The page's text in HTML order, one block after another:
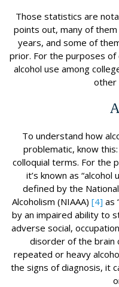
Those statistics are
points out, many of
years, and some of
prior. For the purposes
alcohol use among
other
To understand how
problematic, know this:
colloquial terms. For the
it’s known as
defined by the
Alcoholism (NIAAA) [4] as
by an impaired ability to
adverse social,
disorder of the brain
repeated or heavy
the signs of diagnosis, it